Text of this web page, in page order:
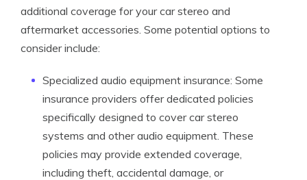
additional coverage for your car stereo and
aftermarket accessories. Some potential options to
consider include:
Specialized audio equipment insurance: Some
insurance providers offer dedicated policies
specifically designed to cover car stereo
systems and other audio equipment. These
policies may provide extended coverage,
including theft, accidental damage, or